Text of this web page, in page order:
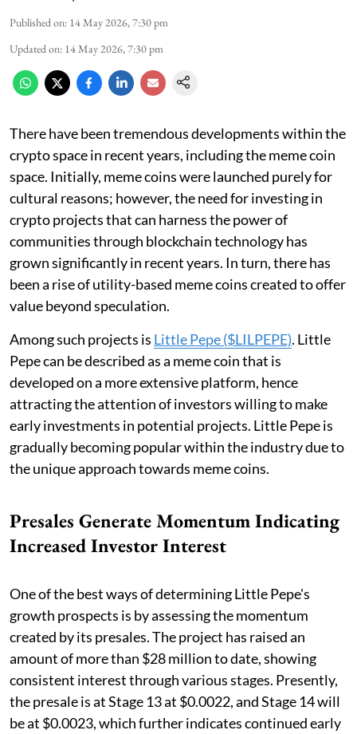
Published on: 14 May 2026, 7:30 pm
Updated on: 14 May 2026, 7:30 pm
There have been tremendous developments within the
crypto space in recent years, including the meme coin
space. Initially, meme coins were launched purely for
cultural reasons; however, the need for investing in
crypto projects that can harness the power of
communities through blockchain technology has
grown significantly in recent years. In turn, there has
been a rise of utility-based meme coins created to offer
value beyond speculation.
Among such projects is Little Pepe ($LILPEPE). Little
Pepe can be described as a meme coin that is
developed on a more extensive platform, hence
attracting the attention of investors willing to make
early investments in potential projects. Little Pepe is
gradually becoming popular within the industry due to
the unique approach towards meme coins.
Presales Generate Momentum Indicating
Increased Investor Interest
One of the best ways of determining Little Pepe's
growth prospects is by assessing the momentum
created by its presales. The project has raised an
amount of more than $28 million to date, showing
consistent interest through various stages. Presently,
the presale is at Stage 13 at $0.0022, and Stage 14 will
be at $0.0023, which further indicates continued early